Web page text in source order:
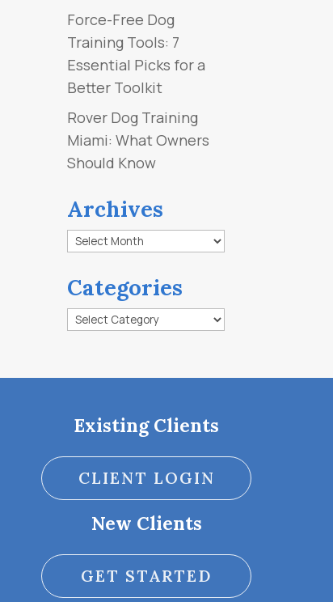
Force-Free Dog
Training Tools: 7
Essential Picks for a
Better Toolkit
Rover Dog Training
Miami: What Owners
Should Know
Archives
Archives
Categories
Categories
Existing Clients
CLIENT LOGIN
New Clients
GET STARTED